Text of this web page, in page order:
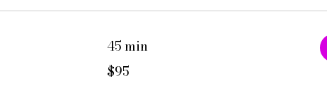
45 min
US
dollars
$95